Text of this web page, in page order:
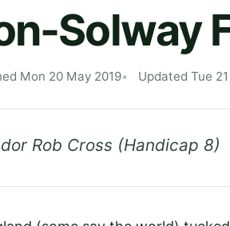
Solway
Mon 20 May 2019 Updated Tue
Rob Cross (Handicap 8)